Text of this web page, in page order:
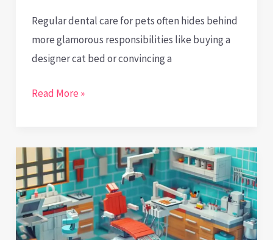
Regular dental care for pets often hides behind
more glamorous responsibilities like buying a
designer cat bed or convincing a
Pearly
Pets
and
the
Humans
Who
Read More »